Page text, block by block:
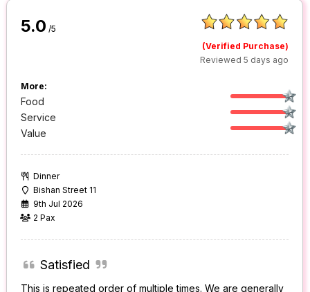
5.0 /5
(Verified Purchase)
Reviewed 5 days ago
More:
Food
Service
Value
Dinner
Bishan Street 11
9th Jul 2026
2 Pax
Satisfied
This is repeated order of multiple times. We are generally